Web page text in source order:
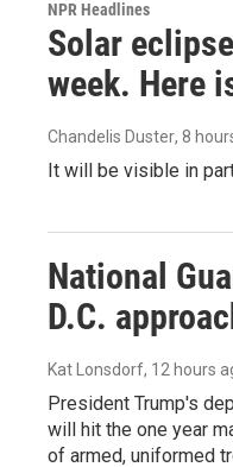
NPR Headlines
Solar
week. Here
Chandelis Duster, 8
It will be visible in
National
D.C.
Kat Lonsdorf, 12 hours
President Trump's
will hit the one year
of armed, uniformed